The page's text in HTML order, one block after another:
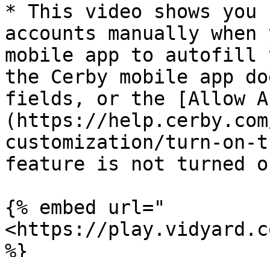
* This video shows
accounts manually
mobile app to autofill
the Cerby mobile app
fields, or the [Allow
(https://
customization/turn-
feature is not turned
{% embed url="
<https://
%}